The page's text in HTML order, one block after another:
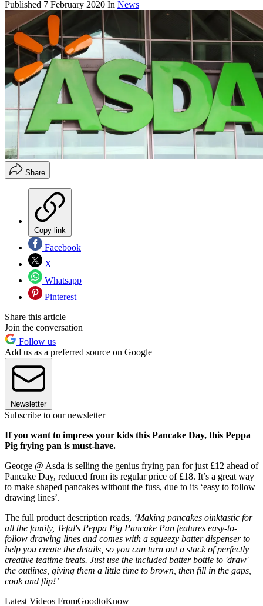
Published 7 February 2020 In News
Share
Copy link
Facebook
X
Whatsapp
Pinterest
Share this article
Join the conversation
Follow us
Add us as a preferred source on Google
Newsletter
Subscribe to our newsletter
If you want to impress your kids this Pancake Day, this Peppa
Pig frying pan is must-have.
George @ Asda is selling the genius frying pan for just £12 ahead of
Pancake Day, reduced from its regular price of £18. It’s a great way
to make shaped pancakes without the fuss, due to its ‘easy to follow
drawing lines’.
The full product description reads, ‘Making pancakes oinktastic for
all the family, Tefal's Peppa Pig Pancake Pan features easy-to-
follow drawing lines and comes with a squeezy batter dispenser to
help you create the details, so you can turn out a stack of perfectly
creative teatime treats. Just use the included batter bottle to 'draw'
the outlines, giving them a little time to brown, then fill in the gaps,
cook and flip!’
Latest Videos FromGoodtoKnow